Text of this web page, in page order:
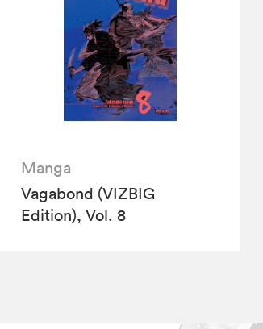
Manga
Vagabond (VIZBIG
Edition), Vol. 8